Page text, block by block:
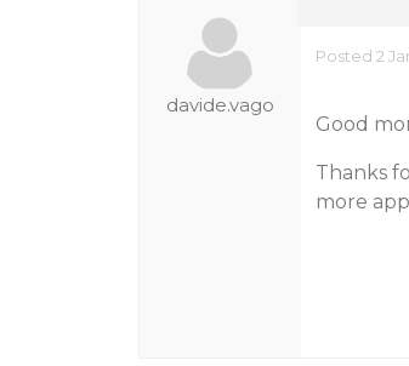
davide.vago
Posted 2
Good
Thanks
more